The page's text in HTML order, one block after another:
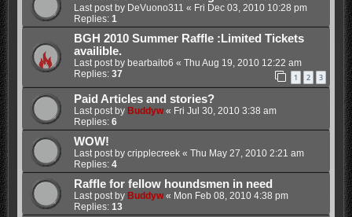
Last post by DeVuono311 « Fri Dec 03, 2010 10:28 pm
Replies: 1
BGH 2010 Summer Raffle :Limited Tickets
availible.
Last post by bearbaito6 « Thu Aug 19, 2010 12:22 am
Replies: 37 1 2 3
Paid Articles and stories?
Last post by Buddyw« Fri Jul 30, 2010 3:38 am
Replies: 6
WOW!
Last post by cripplecreek« Thu May 27, 2010 2:21 am
Replies: 4
Raffle for fellow houndsmen in need
Last post by Buddyw« Mon Feb 08, 2010 4:38 pm
Replies: 13